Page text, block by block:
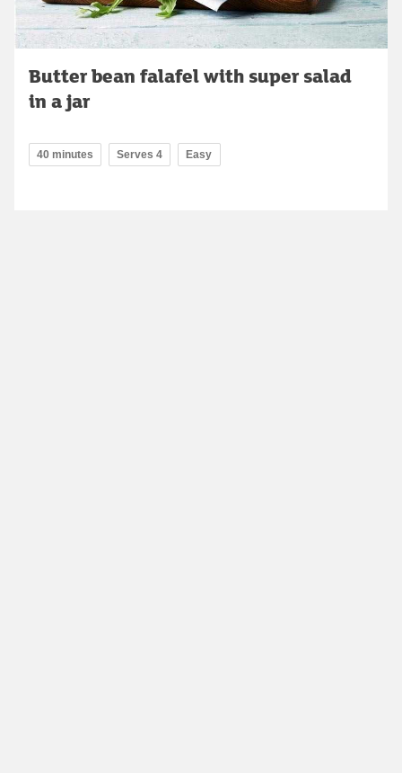
Butter bean falafel with super salad
in a jar
40 minutes Serves 4 Easy